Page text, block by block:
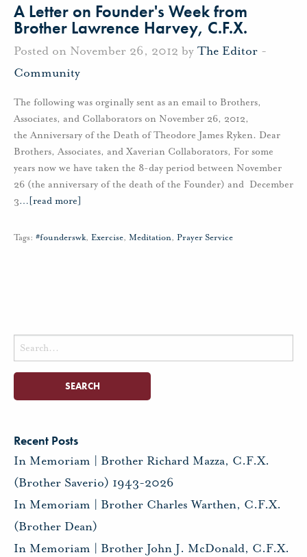
A Letter on Founder's Week from
Brother Lawrence Harvey, C.F.X.
Posted on November 26, 2012 by The Editor -
Community
The following was orginally sent as an email to Brothers,
Associates, and Collaborators on November 26, 2012,
the Anniversary of the Death of Theodore James Ryken. Dear
Brothers, Associates, and Xaverian Collaborators, For some
years now we have taken the 8-day period between November
26 (the anniversary of the death of the Founder) and December
3… [read more]
Tags: #founderswk, Exercise, Meditation, Prayer Service
Search
for:
Recent Posts
In Memoriam | Brother Richard Mazza, C.F.X.
(Brother Saverio) 1943-2026
In Memoriam | Brother Charles Warthen, C.F.X.
(Brother Dean)
In Memoriam | Brother John J. McDonald, C.F.X.